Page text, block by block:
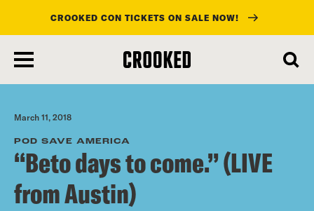
main
content
CROOKED CON TICKETS ON SALE NOW!
March 11, 2018
POD SAVE AMERICA
“Beto days to come.” (LIVE
from Austin)